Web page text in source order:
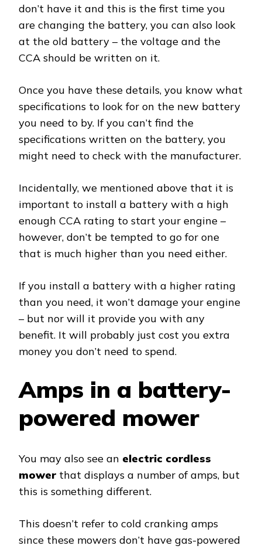
don’t have it and this is the first time you
are changing the battery, you can also look
at the old battery – the voltage and the
CCA should be written on it.
Once you have these details, you know what
specifications to look for on the new battery
you need to by. If you can’t find the
specifications written on the battery, you
might need to check with the manufacturer.
Incidentally, we mentioned above that it is
important to install a battery with a high
enough CCA rating to start your engine –
however, don’t be tempted to go for one
that is much higher than you need either.
If you install a battery with a higher rating
than you need, it won’t damage your engine
– but nor will it provide you with any
benefit. It will probably just cost you extra
money you don’t need to spend.
Amps in a battery-
powered mower
You may also see an electric cordless
mower that displays a number of amps, but
this is something different.
This doesn’t refer to cold cranking amps
since these mowers don’t have gas-powered